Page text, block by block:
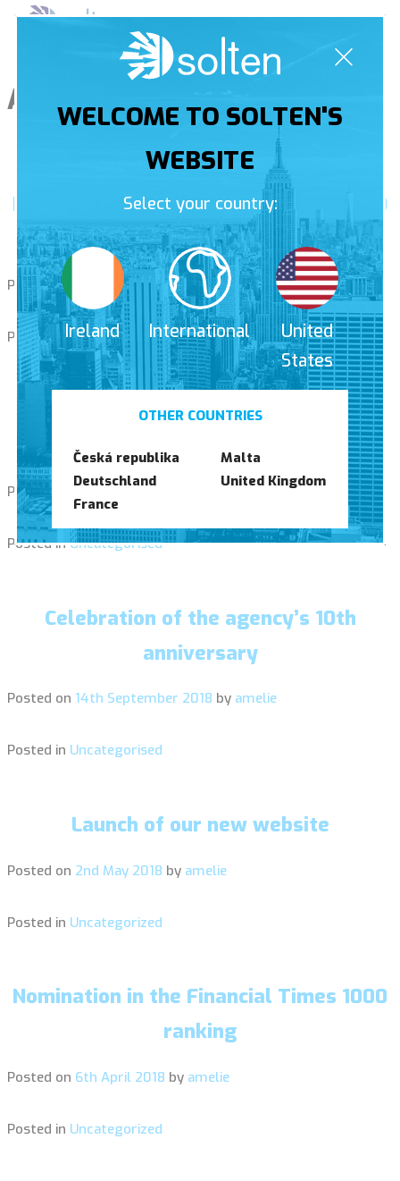
Skip
Author: amelie
Nomination in the Financial Times 1000
ranking
Posted on 10th March 2019 byamelie
Posted inUncategorised
Opening of our Maltese agency (Pieta,
Malta)
Posted on23rd January 2019 amelie
Posted inUncategorised
Celebration of the agency’s 10th
anniversary
Posted on 14th September 2018 by amelie
Posted in Uncategorised
Launch of our new website
Posted on 2nd May 2018 by amelie
Posted in Uncategorized
Nomination in the Financial Times 1000
ranking
Posted on 6th April 2018 by amelie
Posted in Uncategorized
WELCOME TO SOLTEN'S
WEBSITE
Select your country:
Ireland International
United
States
OTHER COUNTRIES
Česká republika
Deutschland
France
Malta
United Kingdom